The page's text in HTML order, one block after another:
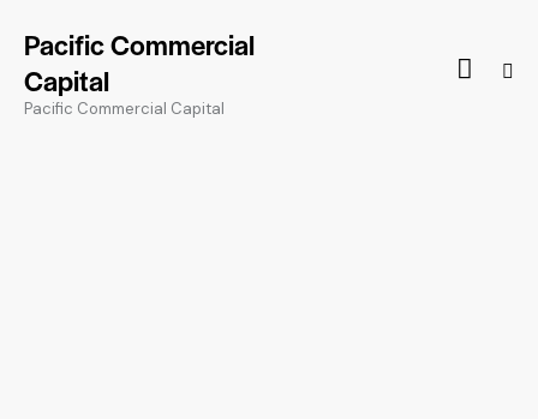
Pacific Commercial
Capital
Pacific Commercial Capital